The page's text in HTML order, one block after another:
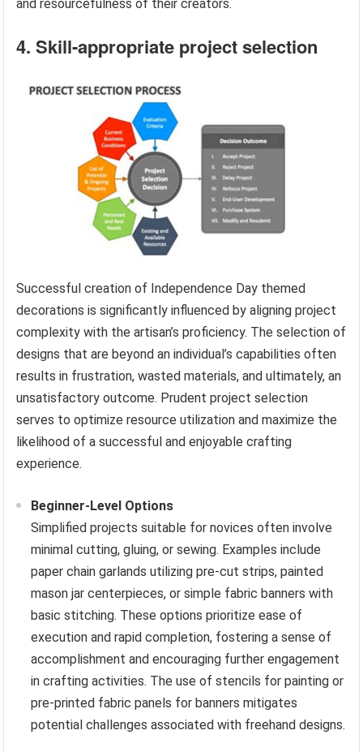
and resourcefulness of their creators.
4. Skill-appropriate project selection
Successful creation of Independence Day themed
decorations is significantly influenced by aligning project
complexity with the artisan’s proficiency. The selection of
designs that are beyond an individual’s capabilities often
results in frustration, wasted materials, and ultimately, an
unsatisfactory outcome. Prudent project selection
serves to optimize resource utilization and maximize the
likelihood of a successful and enjoyable crafting
experience.
Beginner-Level Options
Simplified projects suitable for novices often involve
minimal cutting, gluing, or sewing. Examples include
paper chain garlands utilizing pre-cut strips, painted
mason jar centerpieces, or simple fabric banners with
basic stitching. These options prioritize ease of
execution and rapid completion, fostering a sense of
accomplishment and encouraging further engagement
in crafting activities. The use of stencils for painting or
pre-printed fabric panels for banners mitigates
potential challenges associated with freehand designs.